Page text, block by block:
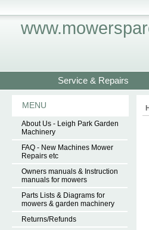
Service & Repairs
MENU
About Us - Leigh Park Garden
Machinery
FAQ - New Machines Mower
Repairs etc
Owners manuals & Instruction
manuals for mowers
Parts Lists & Diagrams for
mowers & garden machinery
Returns/Refunds